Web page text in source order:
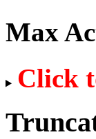
Max
Click